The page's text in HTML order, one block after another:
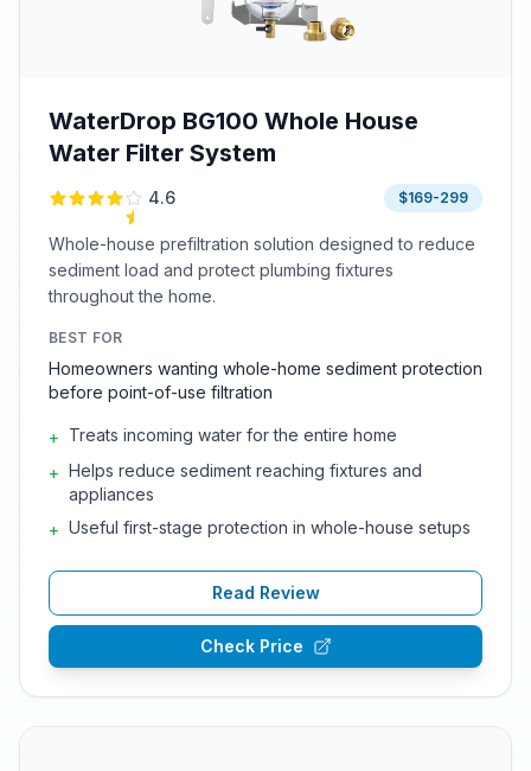
WaterDrop BG100 Whole House
Water Filter System
4.6 $169-299
Whole-house prefiltration solution designed to reduce
sediment load and protect plumbing fixtures
throughout the home.
BEST FOR
Homeowners wanting whole-home sediment protection
before point-of-use filtration
+ Treats incoming water for the entire home
+ Helps reduce sediment reaching fixtures and
appliances
+ Useful first-stage protection in whole-house setups
Read Review
Check Price